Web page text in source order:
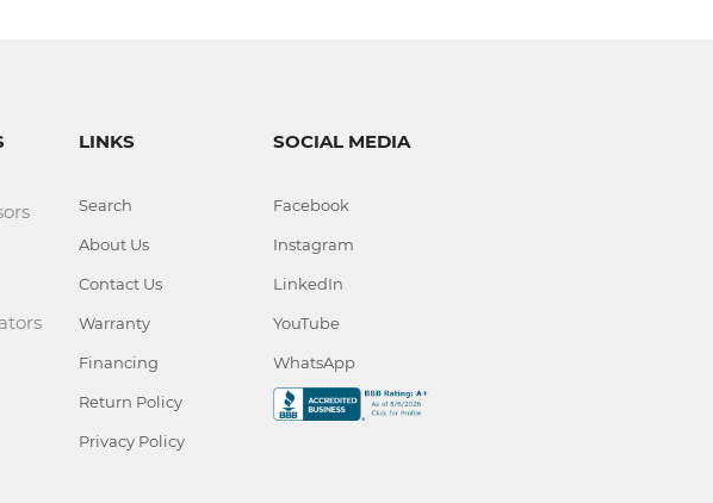
LINKS
Search
About Us
Contact Us
Warranty
Financing
Return Policy
Privacy Policy
SOCIAL MEDIA
Facebook
Instagram
LinkedIn
YouTube
WhatsApp